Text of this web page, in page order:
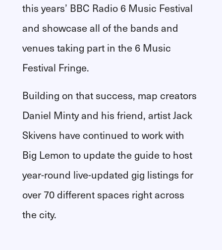
this years’ BBC Radio 6 Music Festival
and showcase all of the bands and
venues taking part in the 6 Music
Festival Fringe.
Building on that success, map creators
Daniel Minty and his friend, artist Jack
Skivens have continued to work with
Big Lemon to update the guide to host
year-round live-updated gig listings for
over 70 different spaces right across
the city.